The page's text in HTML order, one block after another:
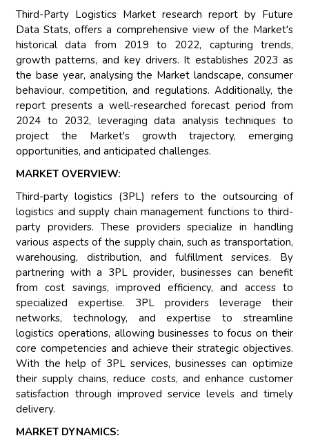
Third-Party Logistics Market research report by Future
Data Stats, offers a comprehensive view of the Market's
historical data from 2019 to 2022, capturing trends,
growth patterns, and key drivers. It establishes 2023 as
the base year, analysing the Market landscape, consumer
behaviour, competition, and regulations. Additionally, the
report presents a well-researched forecast period from
2024 to 2032, leveraging data analysis techniques to
project the Market's growth trajectory, emerging
opportunities, and anticipated challenges.
MARKET OVERVIEW:
Third-party logistics (3PL) refers to the outsourcing of
logistics and supply chain management functions to third-
party providers. These providers specialize in handling
various aspects of the supply chain, such as transportation,
warehousing, distribution, and fulfillment services. By
partnering with a 3PL provider, businesses can benefit
from cost savings, improved efficiency, and access to
specialized expertise. 3PL providers leverage their
networks, technology, and expertise to streamline
logistics operations, allowing businesses to focus on their
core competencies and achieve their strategic objectives.
With the help of 3PL services, businesses can optimize
their supply chains, reduce costs, and enhance customer
satisfaction through improved service levels and timely
delivery.
MARKET DYNAMICS: